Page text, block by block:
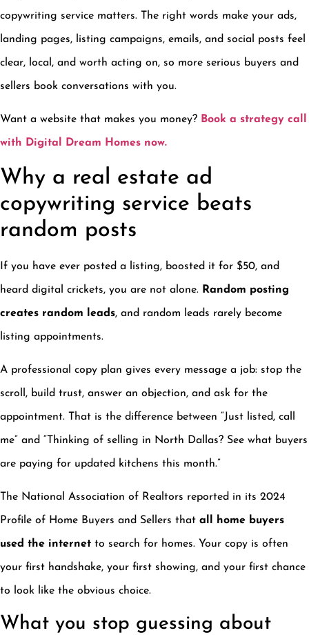
copywriting service matters. The right words make your ads,
landing pages, listing campaigns, emails, and social posts feel
clear, local, and worth acting on, so more serious buyers and
sellers book conversations with you.
Want a website that makes you money? Book a strategy call
with Digital Dream Homes now.
Why a real estate ad
copywriting service beats
random posts
If you have ever posted a listing, boosted it for $50, and
heard digital crickets, you are not alone. Random posting
creates random leads, and random leads rarely become
listing appointments.
A professional copy plan gives every message a job: stop the
scroll, build trust, answer an objection, and ask for the
appointment. That is the difference between “Just listed, call
me” and “Thinking of selling in North Dallas? See what buyers
are paying for updated kitchens this month.”
The National Association of Realtors reported in its 2024
Profile of Home Buyers and Sellers that all home buyers
used the internet to search for homes. Your copy is often
your first handshake, your first showing, and your first chance
to look like the obvious choice.
What you stop guessing about